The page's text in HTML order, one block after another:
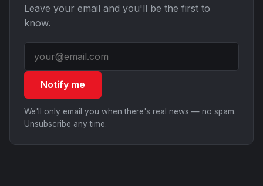
Leave your email and you'll be the first to
know.
Notify me
We'll only email you when there's real news — no spam.
Unsubscribe any time.